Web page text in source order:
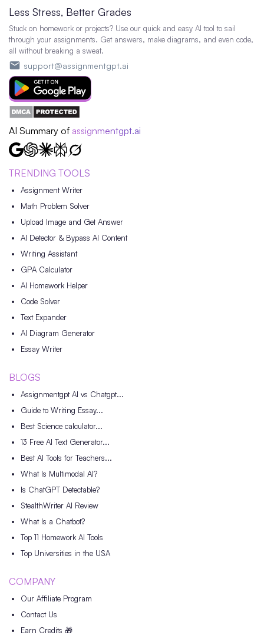
Less Stress, Better Grades
Stuck on homework or projects? Use our quick and easy AI tool to sail
through your assignments. Get answers, make diagrams, and even code,
all without breaking a sweat.
support@assignmentgpt.ai
AI Summary of assignmentgpt.ai
TRENDING TOOLS
Assignment Writer
Math Problem Solver
Upload Image and Get Answer
AI Detector & Bypass AI Content
Writing Assistant
GPA Calculator
AI Homework Helper
Code Solver
Text Expander
AI Diagram Generator
Essay Writer
BLOGS
Assignmentgpt AI vs Chatgpt...
Guide to Writing Essay...
Best Science calculator...
13 Free AI Text Generator...
Best AI Tools for Teachers...
What Is Multimodal AI?
Is ChatGPT Detectable?
StealthWriter AI Review
What Is a Chatbot?
Top 11 Homework AI Tools
Top Universities in the USA
COMPANY
Our Affiliate Program
Contact Us
Earn Credits 🎁